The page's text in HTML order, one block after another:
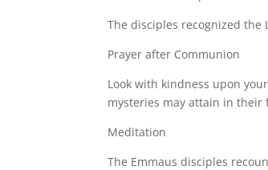
The disciples recognized the
Prayer after Communion
Look with kindness upon
mysteries may attain in
Meditation
The Emmaus disciples